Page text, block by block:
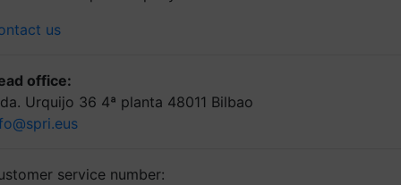
us
office:
Urquijo 36 4ª planta 48011 Bilbao
service number: